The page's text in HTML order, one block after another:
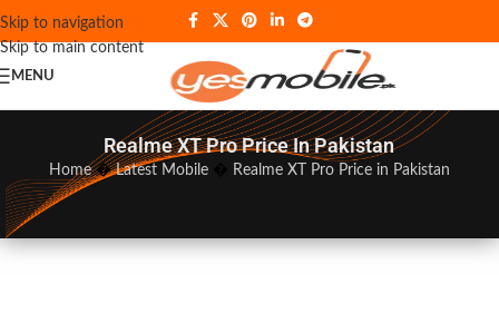
Skip to navigation
Skip to main content
MENU
Realme XT Pro Price In Pakistan
Home�Latest Mobile� Realme XT Pro Price in Pakistan